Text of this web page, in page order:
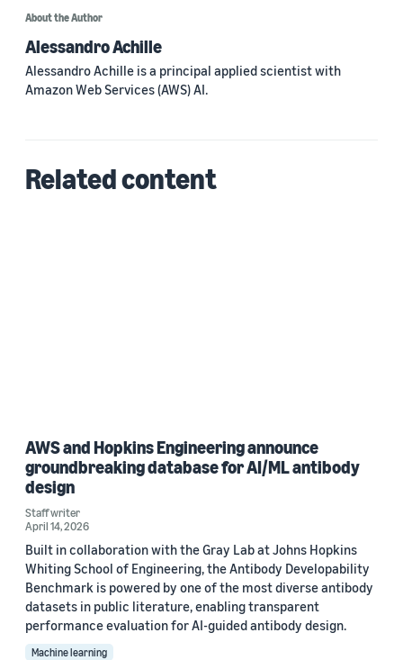
About the Author
Alessandro Achille
Alessandro Achille is a principal applied scientist with
Amazon Web Services (AWS) AI.
Related content
AWS and Hopkins Engineering announce
groundbreaking database for AI/ML antibody
design
Staff writer
April 14, 2026
Built in collaboration with the Gray Lab at Johns Hopkins
Whiting School of Engineering, the Antibody Developability
Benchmark is powered by one of the most diverse antibody
datasets in public literature, enabling transparent
performance evaluation for AI-guided antibody design.
Machine learning